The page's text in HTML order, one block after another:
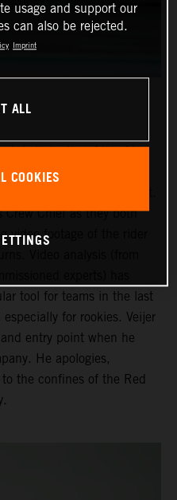
dark depths of the Ajo
for the Red Bull
Crew Chief as they both
video footage of the rider
tool for teams in the last
for rookies. Veijer
entry point when he
He apologies,
the confines of the Red
usage and support our
can also be rejected.
Imprint
ALL
COOKIES